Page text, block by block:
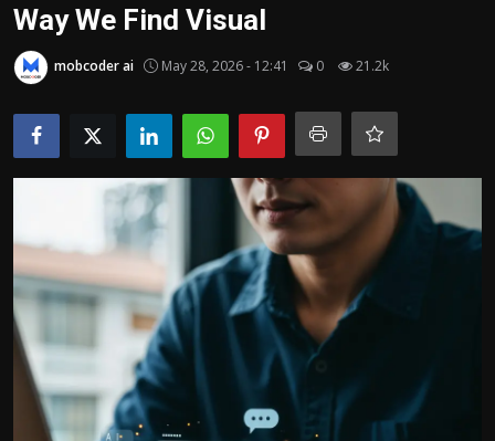
Advertisement
Trending News
About us
Contact us
Bussiness
Politics
Sport
Health
Way We Find Visual
mobcoder ai May 28, 2026 - 12:41 0 21.2k